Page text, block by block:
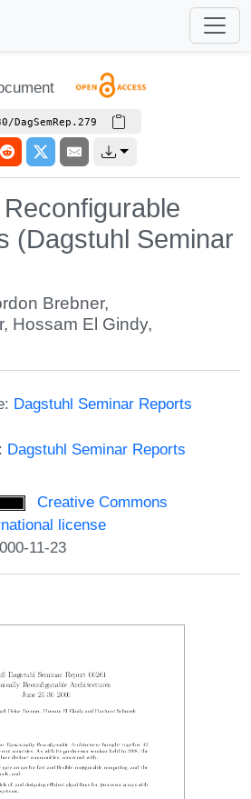
DagSemRep.279
(Dagstuhl Seminar
Brebner,
, Hossam El Gindy,
Dagstuhl Seminar Reports
Dagstuhl Seminar Reports
Creative Commons
license
11-23